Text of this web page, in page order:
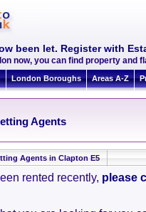
been let. Register with
now, you can find property and
London Boroughs Areas A-Z
Agents
Agents in Clapton E5
rented recently, please